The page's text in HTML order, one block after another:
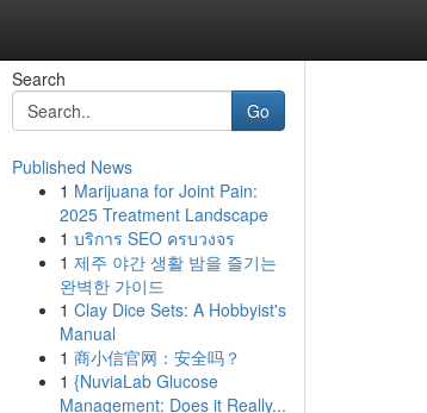
Search
Go
Published News
1 Marijuana for Joint Pain:
2025 Treatment Landscape
1 บริการ SEO ครบวงจร
1 제주 야간 생활 밤을 즐기는
완벽한 가이드
1 Clay Dice Sets: A Hobbyist's
Manual
1 商小信官网：安全吗？
1 {NuviaLab Glucose
Management: Does it Really...